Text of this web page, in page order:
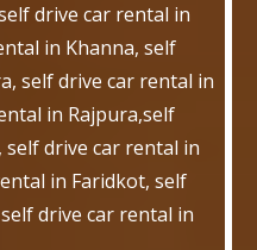
drive car rental in
in Khanna, self
self drive car rental in
in Rajpura,self
drive car rental in
in Faridkot, self
drive car rental in